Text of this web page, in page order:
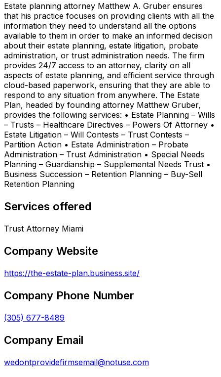
Estate planning attorney Matthew A. Gruber ensures
that his practice focuses on providing clients with all the
information they need to understand all the options
available to them in order to make an informed decision
about their estate planning, estate litigation, probate
administration, or trust administration needs. The firm
provides 24/7 access to an attorney, clarity on all
aspects of estate planning, and efficient service through
cloud-based paperwork, ensuring that they are able to
respond to any situation from anywhere. The Estate
Plan, headed by founding attorney Matthew Gruber,
provides the following services: • Estate Planning – Wills
– Trusts – Healthcare Directives – Powers Of Attorney •
Estate Litigation – Will Contests – Trust Contests –
Partition Action • Estate Administration – Probate
Administration – Trust Administration • Special Needs
Planning – Guardianship – Supplemental Needs Trust •
Business Succession – Retention Planning – Buy-Sell
Retention Planning
Services offered
Trust Attorney Miami
Company Website
https://the-estate-plan.business.site/
Company Phone Number
(305) 677-8489
Company Email
wedontprovidefirmsemail@notuse.com